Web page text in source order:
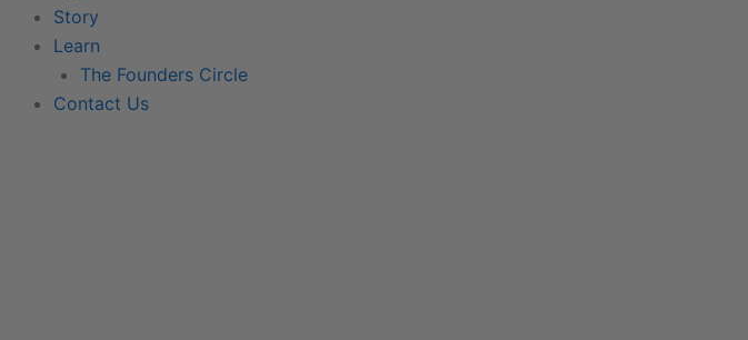
Story
Learn
The Founders Circle
Contact Us